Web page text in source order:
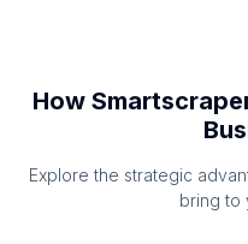
How
Explore the strategic
bring to